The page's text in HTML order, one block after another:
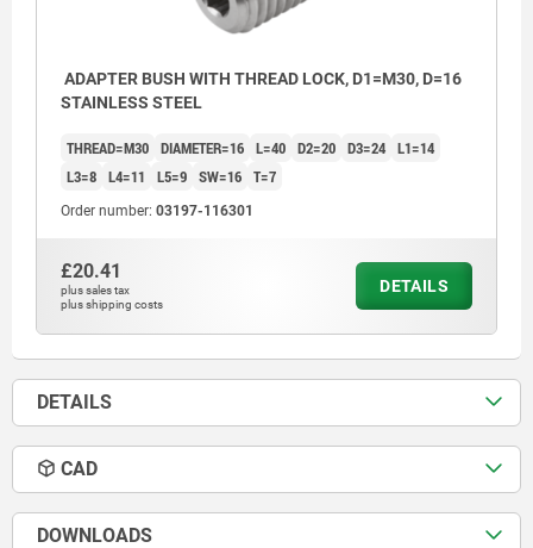
ADAPTER BUSH WITH THREAD LOCK, D1=M30, D=16
STAINLESS STEEL
THREAD=M30 DIAMETER=16 L=40 D2=20 D3=24 L1=14
L3=8 L4=11 L5=9 SW=16 T=7
Order number: 03197-116301
£20.41
plus sales tax
plus shipping costs
DETAILS
DETAILS
CAD
DOWNLOADS